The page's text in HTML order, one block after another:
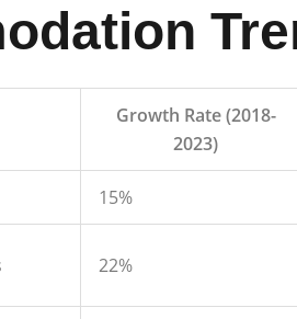
Growth Rate (2018-
2023)
15%
22%